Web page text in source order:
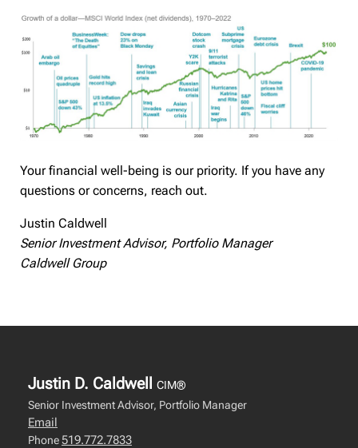
Your financial well-being is our priority. If you have any
questions or concerns, reach out.
Justin Caldwell
Senior Investment Advisor, Portfolio Manager
Caldwell Group
Justin D. Caldwell CIM®
Senior Investment Advisor, Portfolio Manager
Email
Phone519.772.7833